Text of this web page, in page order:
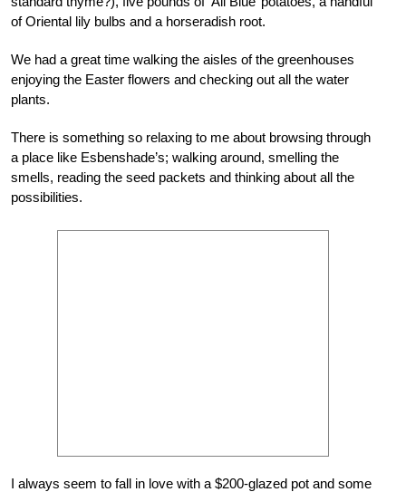
of Oriental lily bulbs and a horseradish root.
We had a great time walking the aisles of the greenhouses
enjoying the Easter flowers and checking out all the water
plants.
There is something so relaxing to me about browsing through
a place like Esbenshade’s; walking around, smelling the
smells, reading the seed packets and thinking about all the
possibilities.
I always seem to fall in love with a $200-glazed pot and some